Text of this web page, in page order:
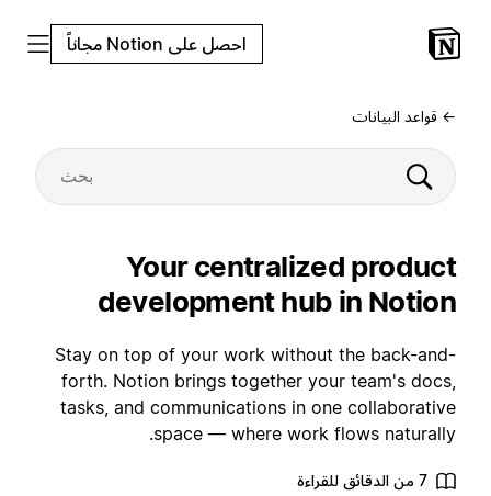
احصل على Notion مجاناً
← قواعد البيانات
Your centralized product
development hub in Notion
Stay on top of your work without the back-and-
forth. Notion brings together your team's docs,
tasks, and communications in one collaborative
space — where work flows naturally.
7 من الدقائق للقراءة